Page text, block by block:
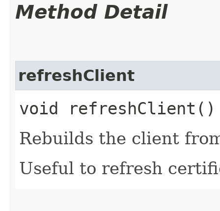
Method Detail
refreshClient
void refreshClient()
Rebuilds the client
Useful to refresh